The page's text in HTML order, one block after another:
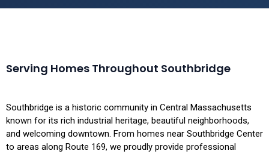
Serving Homes Throughout Southbridge
Southbridge is a historic community in Central Massachusetts
known for its rich industrial heritage, beautiful neighborhoods,
and welcoming downtown. From homes near Southbridge Center
to areas along Route 169, we proudly provide professional